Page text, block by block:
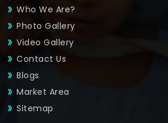
Who We Are?
Photo Gallery
Video Gallery
Contact Us
Blogs
Market Area
Sitemap